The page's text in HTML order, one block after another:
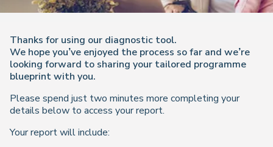
Thanks for using our diagnostic tool.
We hope you’ve enjoyed the process so far and we’re
looking forward to sharing your tailored programme
blueprint with you.
Please spend just two minutes more completing your
details below to access your report.
Your report will include: